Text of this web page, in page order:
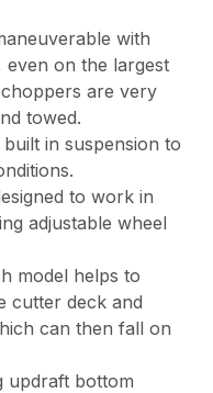
with
even on the largest
are very
towed.
in suspension to
to work in
adjustable wheel
model helps to
cutter deck and
can then fall on
updraft bottom